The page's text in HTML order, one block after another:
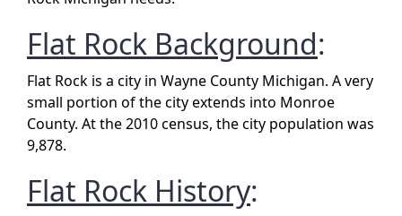
Flat Rock Background:
Flat Rock is a city in Wayne County Michigan. A very
small portion of the city extends into Monroe
County. At the 2010 census, the city population was
9,878.
Flat Rock History: